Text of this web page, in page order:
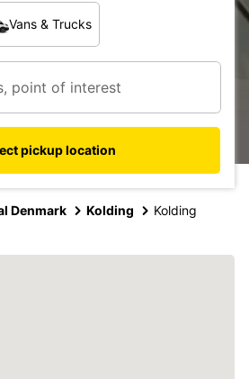
Vans & Trucks
pickup location
Denmark Kolding Kolding